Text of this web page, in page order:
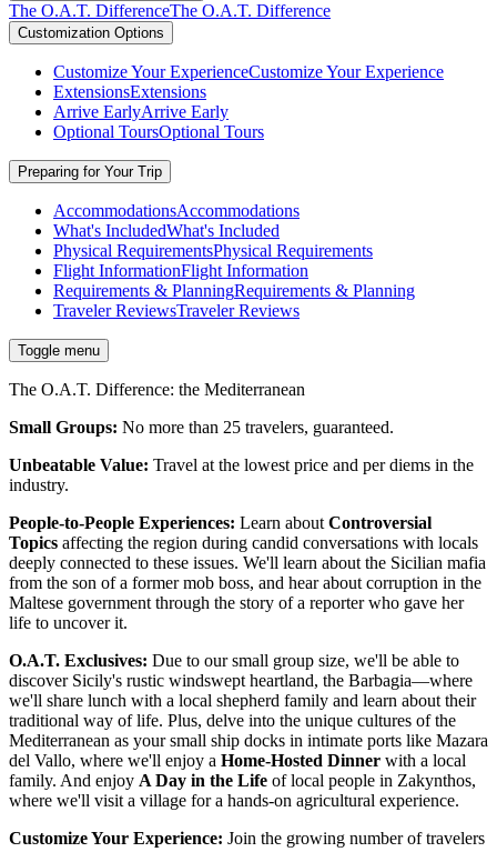
The O.A.T. DifferenceThe O.A.T. Difference
Customization Options
Customize Your ExperienceCustomize Your Experience
ExtensionsExtensions
Arrive EarlyArrive Early
Optional ToursOptional Tours
Preparing for Your Trip
AccommodationsAccommodations
What's IncludedWhat's Included
Physical RequirementsPhysical Requirements
Flight InformationFlight Information
Requirements & PlanningRequirements & Planning
Traveler ReviewsTraveler Reviews
Toggle menu
The O.A.T. Difference: the Mediterranean
Small Groups: No more than 25 travelers, guaranteed.
Unbeatable Value: Travel at the lowest price and per diems in the
industry.
People-to-People Experiences: Learn about Controversial
Topics affecting the region during candid conversations with locals
deeply connected to these issues. We'll learn about the Sicilian mafia
from the son of a former mob boss, and hear about corruption in the
Maltese government through the story of a reporter who gave her
life to uncover it.
O.A.T. Exclusives: Due to our small group size, we'll be able to
discover Sicily's rustic windswept heartland, the Barbagia—where
we'll share lunch with a local shepherd family and learn about their
traditional way of life. Plus, delve into the unique cultures of the
Mediterranean as your small ship docks in intimate ports like Mazara
del Vallo, where we'll enjoy a Home-Hosted Dinner with a local
family. And enjoy A Day in the Life of local people in Zakynthos,
where we'll visit a village for a hands-on agricultural experience.
Customize Your Experience: Join the growing number of travelers